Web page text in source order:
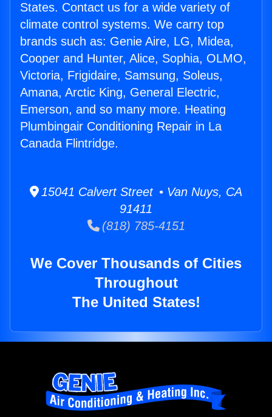
States. Contact us for a wide variety of
climate control systems. We carry top
brands such as: Genie Aire, LG, Midea,
Cooper and Hunter, Alice, Sophia, OLMO,
Victoria, Frigidaire, Samsung, Soleus,
Amana, Arctic King, General Electric,
Emerson, and so many more. Heating
Plumbingair Conditioning Repair in La
Canada Flintridge.
15041 Calvert Street • Van Nuys, CA
91411
(818) 785-4151
We Cover Thousands of Cities
Throughout
The United States!